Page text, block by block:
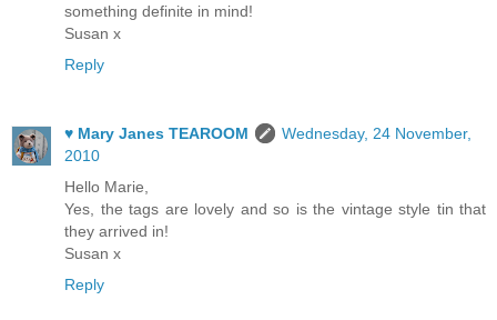
something definite in mind!
Susan x
Reply
♥ Mary Janes TEAROOM
Wednesday, 24 November,
2010
Hello Marie,
Yes, the tags are lovely and so is the vintage style tin that
they arrived in!
Susan x
Reply